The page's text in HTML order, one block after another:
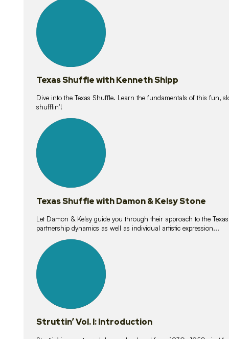
lessons
Texas Shuffle with Kenneth Shipp
Dive into the Texas Shuffle. Learn the fundamentals of this fun,
shufflin’!
lessons
Texas Shuffle with Damon & Kelsy Stone
Let Damon & Kelsy guide you through their approach to the
partnership dynamics as well as individual artistic expression...
lessons
Struttin’ Vol. I: Introduction